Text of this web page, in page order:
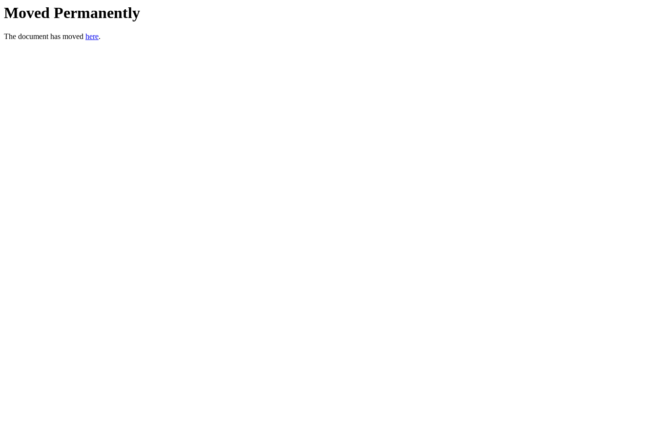
Moved Permanently
The document has moved here.